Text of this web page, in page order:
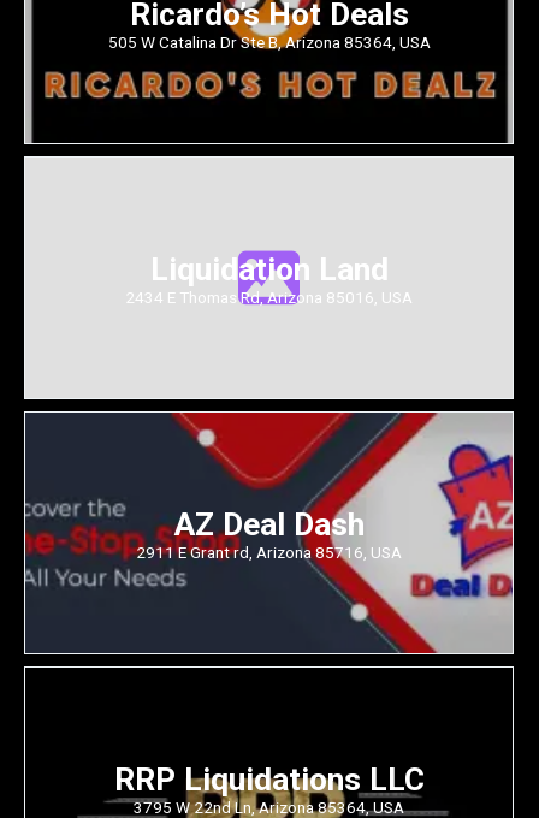
Ricardo’s Hot Deals
505 W Catalina Dr Ste B, Arizona 85364, USA
Liquidation Land
2434 E Thomas Rd, Arizona 85016, USA
AZ Deal Dash
2911 E Grant rd, Arizona 85716, USA
RRP Liquidations LLC
3795 W 22nd Ln, Arizona 85364, USA